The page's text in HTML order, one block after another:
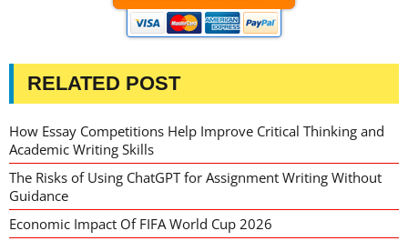
RELATED POST
How Essay Competitions Help Improve Critical Thinking and
Academic Writing Skills
The Risks of Using ChatGPT for Assignment Writing Without
Guidance
Economic Impact Of FIFA World Cup 2026